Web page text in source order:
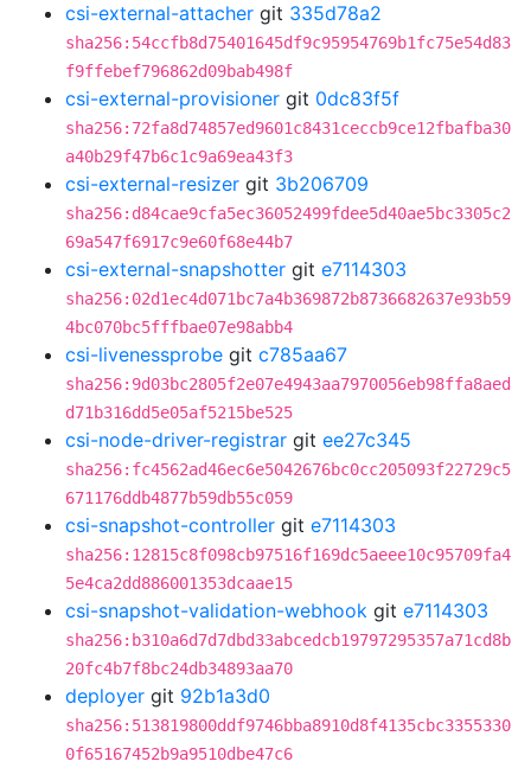
csi-external-attacher git 335d78a2
sha256:54ccfb8d75401645df9c95954769b1fc75e54d83
f9ffebef796862d09bab498f
csi-external-provisioner git 0dc83f5f
sha256:72fa8d74857ed9601c8431ceccb9ce12fbafba30
a40b29f47b6c1c9a69ea43f3
csi-external-resizer git 3b206709
sha256:d84cae9cfa5ec36052499fdee5d40ae5bc3305c2
69a547f6917c9e60f68e44b7
csi-external-snapshotter git e7114303
sha256:02d1ec4d071bc7a4b369872b8736682637e93b59
4bc070bc5fffbae07e98abb4
csi-livenessprobe git c785aa67
sha256:9d03bc2805f2e07e4943aa7970056eb98ffa8aed
d71b316dd5e05af5215be525
csi-node-driver-registrar git ee27c345
sha256:fc4562ad46ec6e5042676bc0cc205093f22729c5
671176ddb4877b59db55c059
csi-snapshot-controller git e7114303
sha256:12815c8f098cb97516f169dc5aeee10c95709fa4
5e4ca2dd886001353dcaae15
csi-snapshot-validation-webhook git e7114303
sha256:b310a6d7d7dbd33abcedcb19797295357a71cd8b
20fc4b7f8bc24db34893aa70
deployer git 92b1a3d0
sha256:513819800ddf9746bba8910d8f4135cbc3355330
0f65167452b9a9510dbe47c6